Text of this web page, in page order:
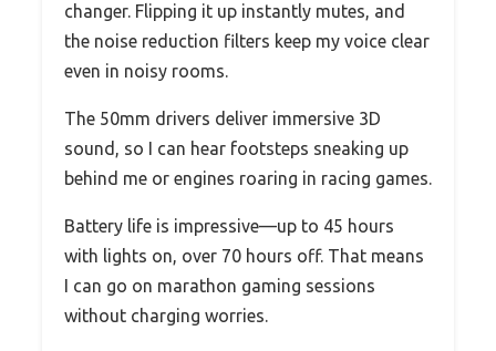
changer. Flipping it up instantly mutes, and
the noise reduction filters keep my voice clear
even in noisy rooms.
The 50mm drivers deliver immersive 3D
sound, so I can hear footsteps sneaking up
behind me or engines roaring in racing games.
Battery life is impressive—up to 45 hours
with lights on, over 70 hours off. That means
I can go on marathon gaming sessions
without charging worries.